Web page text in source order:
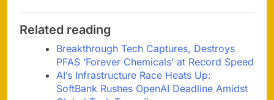
Related reading
Breakthrough Tech Captures, Destroys
PFAS ‘Forever Chemicals’ at Record Speed
AI’s Infrastructure Race Heats Up:
SoftBank Rushes OpenAI Deadline Amidst